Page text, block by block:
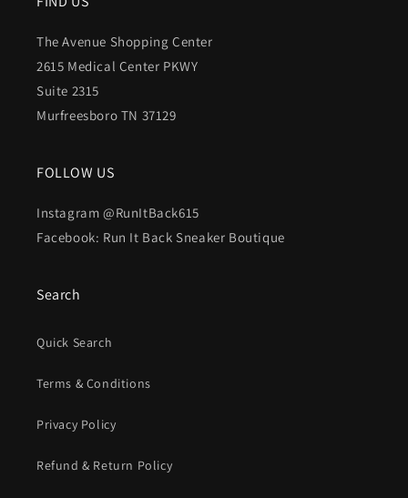
The Avenue Shopping Center
2615 Medical Center PKWY
Suite 2315
Murfreesboro TN 37129
FOLLOW US
Instagram @RunItBack615
Facebook: Run It Back Sneaker Boutique
Search
Quick Search
Terms & Conditions
Privacy Policy
Refund & Return Policy